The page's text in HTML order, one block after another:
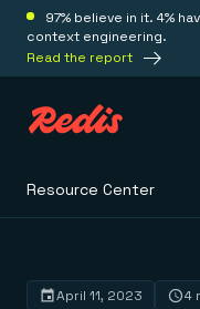
97% believe in it. 4%
context engineering.
Read the report
Platform
Resource Center
April 11, 2023 4